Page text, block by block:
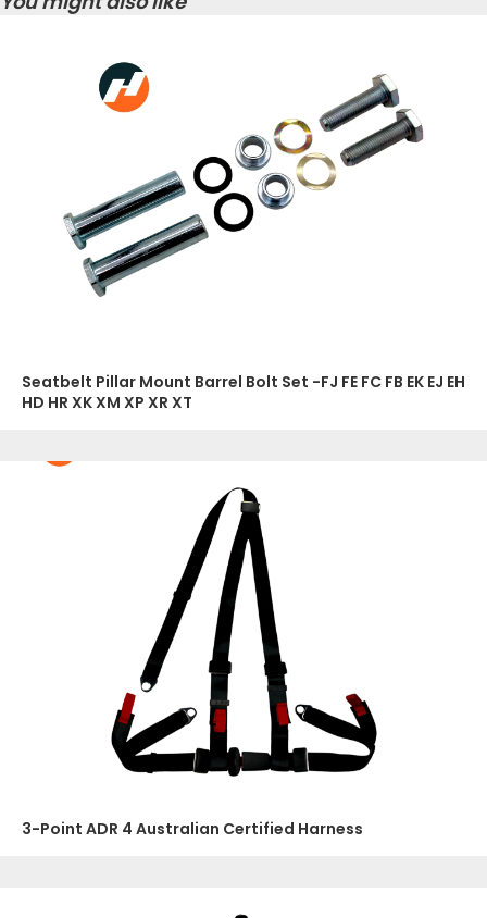
Seatbelt Pillar Mount Barrel Bolt Set -FJ FE FC FB EK EJ EH
HD HR XK XM XP XR XT
3-Point ADR 4 Australian Certified Harness